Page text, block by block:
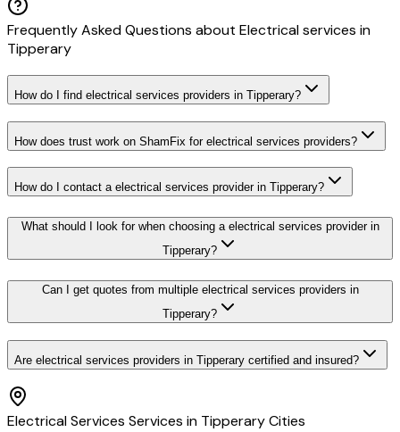
Frequently Asked Questions about Electrical services in
Tipperary
How do I find electrical services providers in Tipperary?
How does trust work on ShamFix for electrical services providers?
How do I contact a electrical services provider in Tipperary?
What should I look for when choosing a electrical services provider in
Tipperary?
Can I get quotes from multiple electrical services providers in
Tipperary?
Are electrical services providers in Tipperary certified and insured?
Electrical Services Services in TipperaryCities